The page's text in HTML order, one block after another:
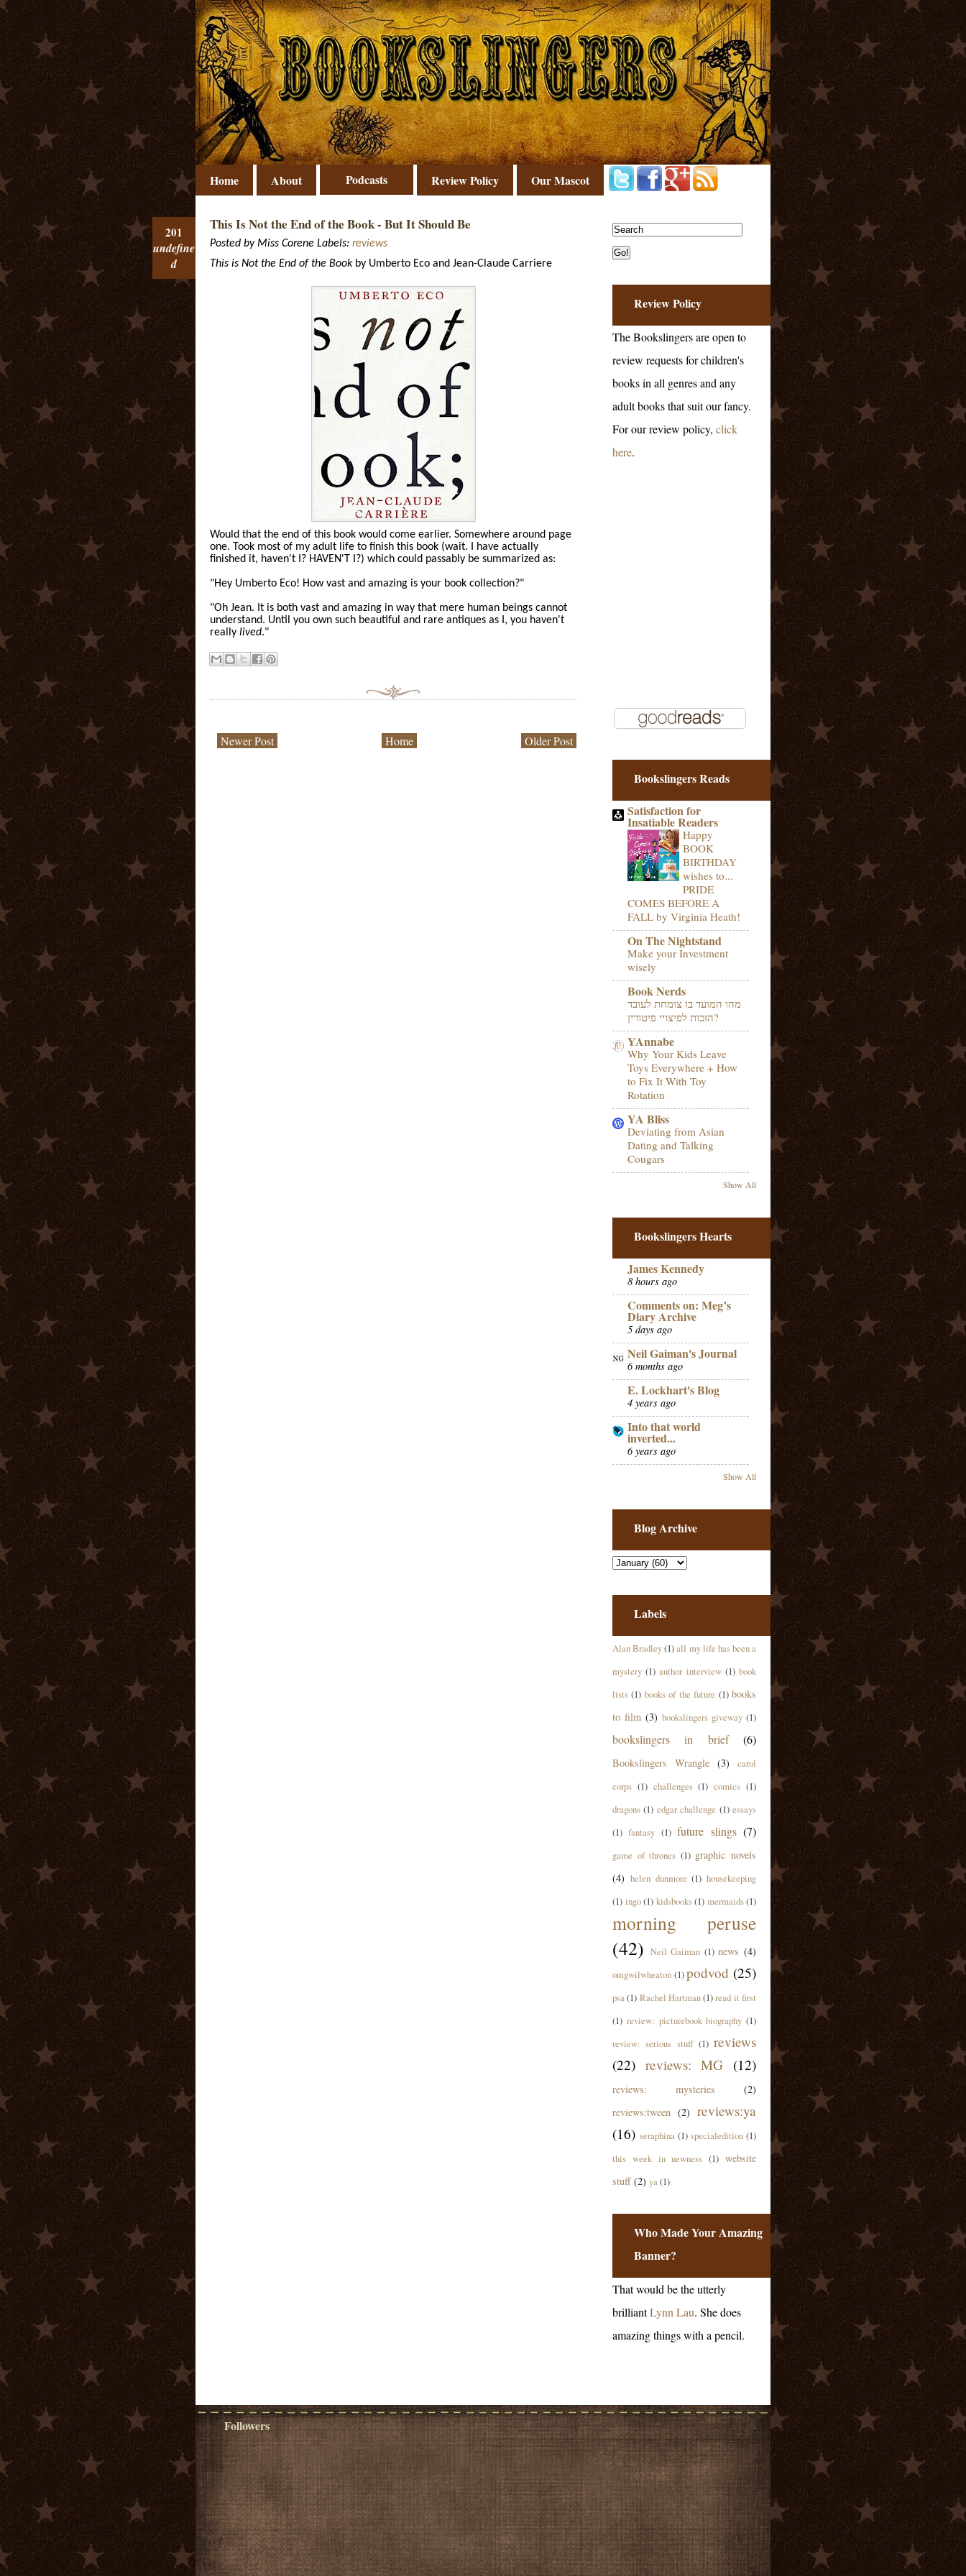
Home About Podcasts Review Policy Our Mascot
201
undefine
d
This Is Not the End of the Book - But It Should Be
Posted byMiss Corene Labels: reviews
This is Not the End of the Bookby Umberto Eco and Jean-Claude Carriere
Would that the end of this book would come earlier. Somewhere around page
one. Took most of my adult life to finish this book (wait. I have actually
finished it, haven't I? HAVEN'T I?) which could passably be summarized as:
"Hey Umberto Eco! How vast and amazing is your book collection?"
"Oh Jean. It is both vast and amazing in way that mere human beings cannot
understand. Until you own such beautiful and rare antiques as I, you haven't
really lived."
Newer Post Older Post
Home
Review Policy
The Bookslingers are open to
review requests for children's
books in all genres and any
adult books that suit our fancy.
For our review policy, click
here.
Bookslingers Reads
Satisfaction for
Insatiable Readers
Happy
BOOK
BIRTHDAY
wishes to...
PRIDE
COMES BEFORE A
FALL by Virginia Heath!
On The Nightstand
Make your Investment
wisely
Book Nerds
מהו המועד בו צומחת לעובד
הזכות לפיצויי פיטורין?
YAnnabe
Why Your Kids Leave
Toys Everywhere + How
to Fix It With Toy
Rotation
YA Bliss
Deviating from Asian
Dating and Talking
Cougars
Show All
Bookslingers Hearts
James Kennedy
8 hours ago
Comments on: Meg’s
Diary Archive
5 days ago
Neil Gaiman's Journal
6 months ago
E. Lockhart's Blog
4 years ago
Into that world
inverted...
6 years ago
Show All
Blog Archive
Labels
Alan Bradley(1)all my life has been a
mystery (1) author interview (1) book
lists (1) books of the future (1) books
to film (3) bookslingers giveway (1)
bookslingers in brief (6)
Bookslingers Wrangle (3)
carol
corps (1) challenges (1) comics (1)
dragons (1) edgar challenge (1) essays
(1) fantasy (1) future slings (7)
game of thrones (1) graphic novels
(4) helen dunmore (1) housekeeping
(1) ingo(1) kidsbooks(1) mermaids(1)
morning peruse
(42) Neil Gaiman (1) news (4)
omgwilwheaton (1) podvod (25)
psa(1) Rachel Hartman(1)read it first
(1) review: picturebook biography (1)
review: serious stuff (1) reviews
(22) reviews: MG (12)
reviews: mysteries
(2)
reviews:tween (2) reviews:ya
(16) seraphina (1) specialedition (1)
this week in newness (1) website
stuff (2) ya(1)
Who Made Your Amazing
Banner?
That would be the utterly
brilliantLynn Lau. She does
amazing things with a pencil.
Followers